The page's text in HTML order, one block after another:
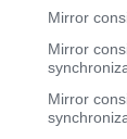
Mirror
Mirror
Mirror